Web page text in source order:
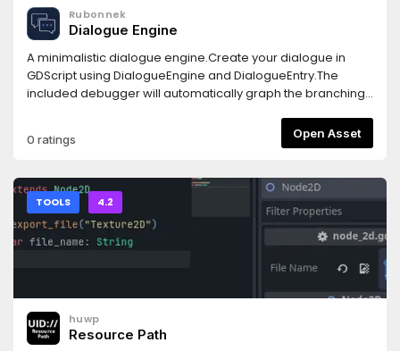
Rubonnek
Dialogue Engine
A minimalistic dialogue engine.Create your dialogue in
GDScript using DialogueEngine and DialogueEntry.The
included debugger will automatically graph the branching
0 ratings Open Asset
TOOLS 4.2
huwp
Resource Path